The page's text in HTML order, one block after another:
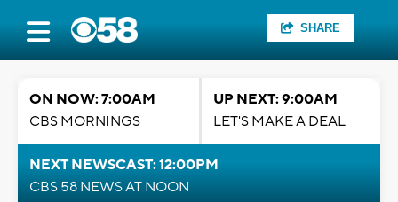
SHARE
ON NOW: 7:00AM
CBS MORNINGS
UP NEXT: 9:00AM
LET'S MAKE A DEAL
NEXT NEWSCAST: 12:00PM
CBS 58 NEWS AT NOON